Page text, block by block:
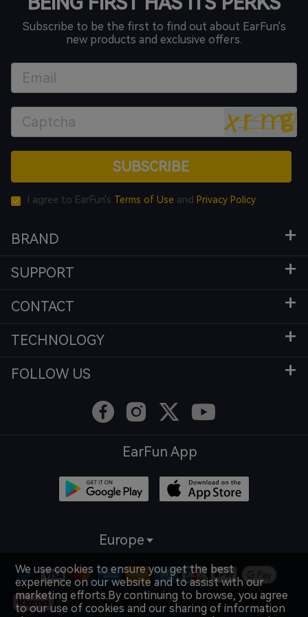
Subscribe to be the first to find out about EarFun's
new products and exclusive offers.
SUBSCRIBE
I agree to EarFun's Terms of Use and Privacy Policy
BRAND
SUPPORT
CONTACT
TECHNOLOGY
FOLLOW US
EarFun App
Europe
We use cookies to ensure you get the best
experience on our website and to assist with our
marketing efforts.By continuing to browse, you agree
to our use of cookies and our sharing of information